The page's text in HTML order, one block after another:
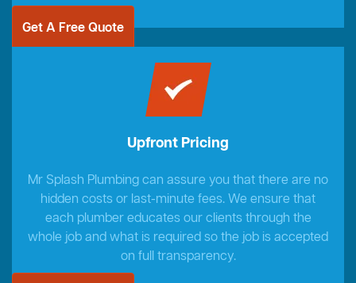
Get A Free Quote
Upfront Pricing
Mr Splash Plumbing can assure you that there are no
hidden costs or last-minute fees. We ensure that
each plumber educates our clients through the
whole job and what is required so the job is accepted
on full transparency.